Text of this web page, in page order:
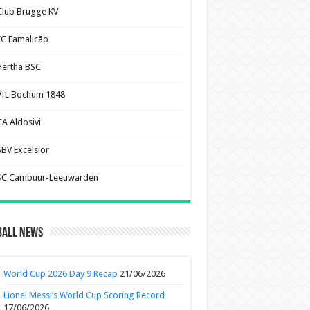
Brugge KV
Famalicão
BSC
Bochum 1848
Aldosivi
Excelsior
Cambuur-Leeuwarden
News
World Cup 2026 Day 9 Recap 21/06/2026
Lionel Messi’s World Cup Scoring Record
17/06/2026